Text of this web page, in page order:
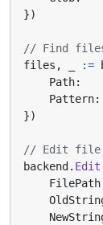
})
// Find
files , :=
Path:
Pattern:
})
// Edit file
backend . Edit
FilePath